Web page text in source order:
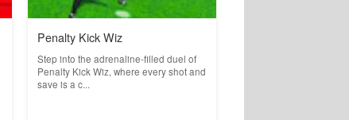
Penalty Kick Wiz
Step into the adrenaline-filled duel of
Penalty Kick Wiz, where every shot and
save is a c...